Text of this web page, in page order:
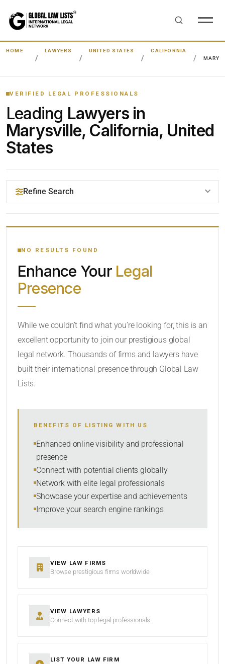
HOME LAWYERS UNITED STATES
CALIFORNIA
VERIFIED LEGAL PROFESSIONALS
Leading Lawyers in
Marysville, California, United
States
Refine Search
YOUR SEARCH KEYWORDS
CATEGORY OR PRACTICE AREAS
SORT BY
NO RESULTS FOUND
Enhance Your Legal
Presence
While we couldn’t find what you’re looking for, this is an
excellent opportunity to join our prestigious global
legal network. Thousands of firms and lawyers have
built their international presence through Global Law
Lists.
BENEFITS OF LISTING WITH US
Enhanced online visibility and professional
presence
Connect with potential clients globally
Network with elite legal professionals
Showcase your expertise and achievements
Improve your search engine rankings
VIEW LAW FIRMS
Browse prestigious firms worldwide
VIEW LAWYERS
Connect with top legal professionals
LIST YOUR LAW FIRM